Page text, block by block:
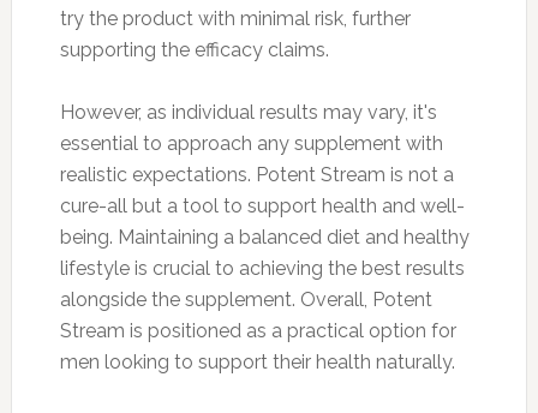
try the product with minimal risk, further
supporting the efficacy claims.
However, as individual results may vary, it's
essential to approach any supplement with
realistic expectations. Potent Stream is not a
cure-all but a tool to support health and well-
being. Maintaining a balanced diet and healthy
lifestyle is crucial to achieving the best results
alongside the supplement. Overall, Potent
Stream is positioned as a practical option for
men looking to support their health naturally.